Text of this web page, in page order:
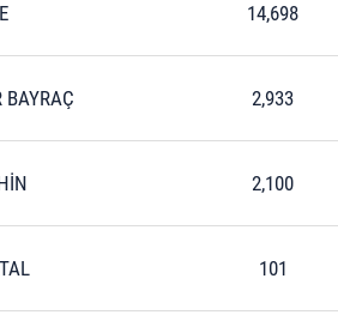
14,698
2,933
2,100
101